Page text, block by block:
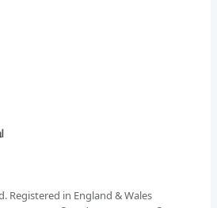
Registered in England & Wales